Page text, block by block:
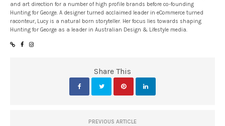
and art direction for a number of high profile brands before co-founding
Hunting for George. A designer turned acclaimed leader in eCommerce turned
raconteur, Lucy is a natural born storyteller. Her focus lies towards shaping
Hunting for George as a leader in Australian Design & Lifestyle media.
Share This
PREVIOUS ARTICLE